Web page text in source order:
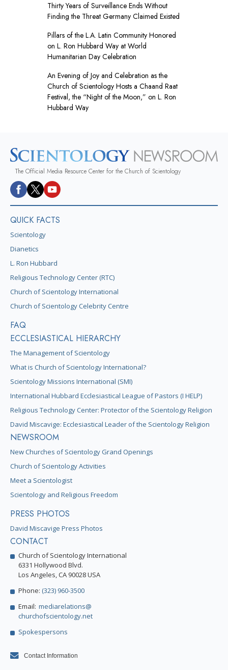
Thirty Years of Surveillance Ends Without
Finding the Threat Germany Claimed Existed
Pillars of the L.A. Latin Community Honored
on L. Ron Hubbard Way at World
Humanitarian Day Celebration
An Evening of Joy and Celebration as the
Church of Scientology Hosts a Chaand Raat
Festival, the “Night of the Moon,” on L. Ron
Hubbard Way
The Official Media Resource Center for the Church of Scientology
QUICK FACTS
Scientology
Dianetics
L. Ron Hubbard
Religious Technology Center (RTC)
Church of Scientology International
Church of Scientology Celebrity Centre
FAQ
ECCLESIASTICAL HIERARCHY
The Management of Scientology
What is Church of Scientology International?
Scientology Missions International (SMI)
International Hubbard Ecclesiastical League of Pastors (I HELP)
Religious Technology Center: Protector of the Scientology Religion
David Miscavige: Ecclesiastical Leader of the Scientology Religion
NEWSROOM
New Churches of Scientology Grand Openings
Church of Scientology Activities
Meet a Scientologist
Scientology and Religious Freedom
PRESS PHOTOS
David Miscavige Press Photos
CONTACT
Church of Scientology International
6331 Hollywood Blvd.
Los Angeles, CA 90028 USA
Phone: (323) 960-3500
Email: mediarelations@
churchofscientology.net
Spokespersons
Contact Information